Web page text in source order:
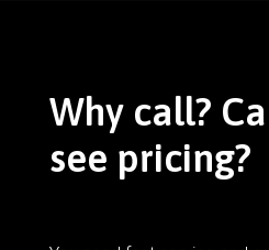
Why call?
see pricing?